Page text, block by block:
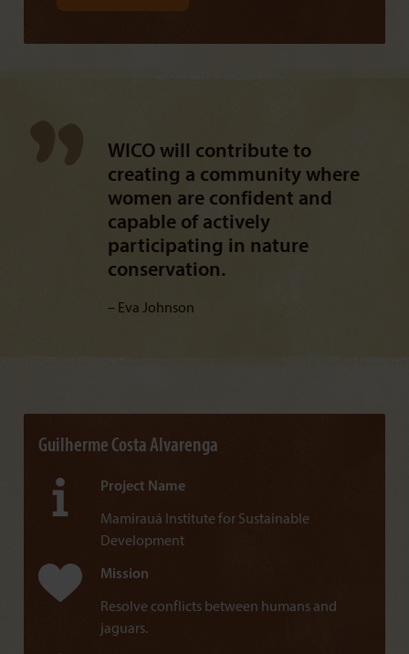
WICO will contribute to
creating a community where
women are confident and
capable of actively
participating in nature
conservation.
Eva Johnson
Guilherme Costa Alvarenga
Project Name
Mamirauá Institute for Sustainable
Development
Mission
Resolve conflicts between humans and
jaguars.